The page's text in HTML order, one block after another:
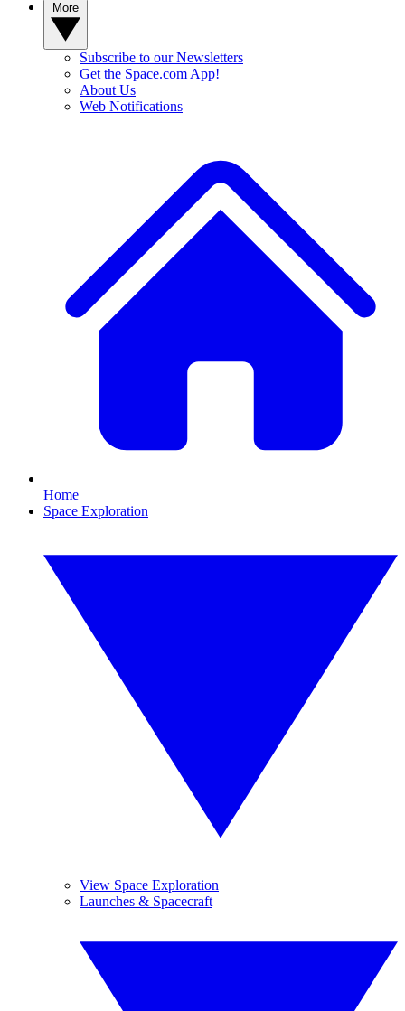
Subscribe to our Newsletters
Get the Space.com App!
About Us
Web Notifications
Home
Space Exploration
View Space Exploration
Launches & Spacecraft